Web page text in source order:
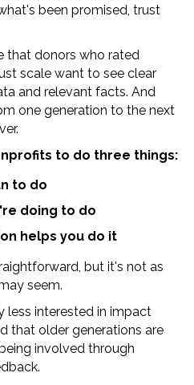
been promised, trust
that donors who rated
scale want to see clear
and relevant facts. And
one generation to the next
to do three things:
to do
doing to do
helps you do it
but it's not as
seem.
less interested in impact
that older generations are
involved through